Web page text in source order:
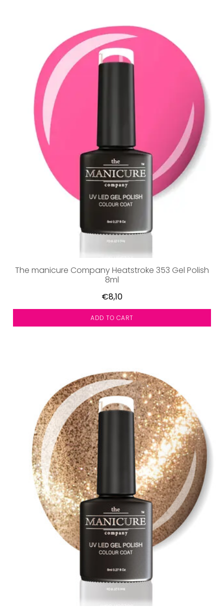
The manicure Company Heatstroke 353 Gel Polish
8ml
€8,10
ADD TO CART